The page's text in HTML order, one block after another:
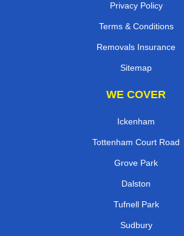
Privacy Policy
Terms & Conditions
Removals Insurance
Sitemap
WE COVER
Ickenham
Tottenham Court Road
Grove Park
Dalston
Tufnell Park
Sudbury